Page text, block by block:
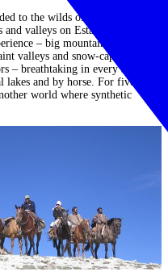
to the wilds of Patagonia on a
valleys on Estancia Tres
– big mountains, crystal
valleys and snow-capped
– breathtaking in every sense.
lakes and by horse. For five
world where synthetic